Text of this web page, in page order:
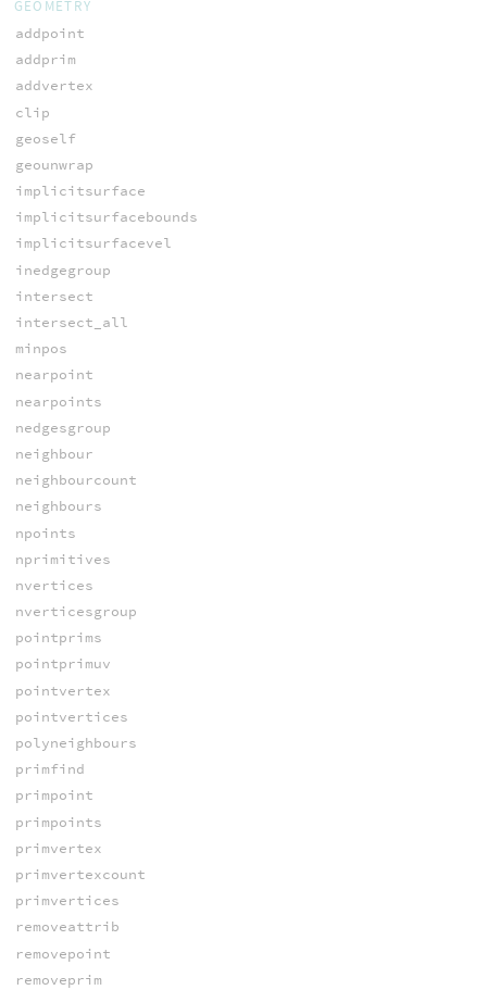
GEOMETRY
addpoint
addprim
addvertex
clip
geoself
geounwrap
implicitsurface
implicitsurfacebounds
implicitsurfacevel
inedgegroup
intersect
intersect_all
minpos
nearpoint
nearpoints
nedgesgroup
neighbour
neighbourcount
neighbours
npoints
nprimitives
nvertices
nverticesgroup
pointprims
pointprimuv
pointvertex
pointvertices
polyneighbours
primfind
primpoint
primpoints
primvertex
primvertexcount
primvertices
removeattrib
removepoint
removeprim